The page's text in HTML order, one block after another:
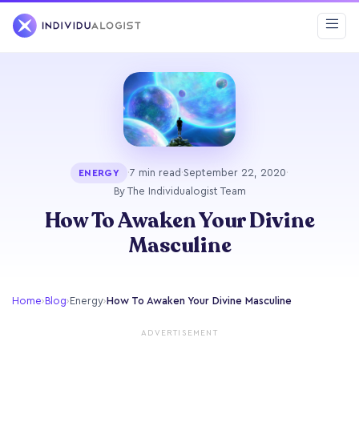
ENERGY ·7 min read ·September 22, 2020·
By The Individualogist Team
How To Awaken Your Divine
Masculine
Home›Blog›Energy›How To Awaken Your Divine Masculine
ADVERTISEMENT